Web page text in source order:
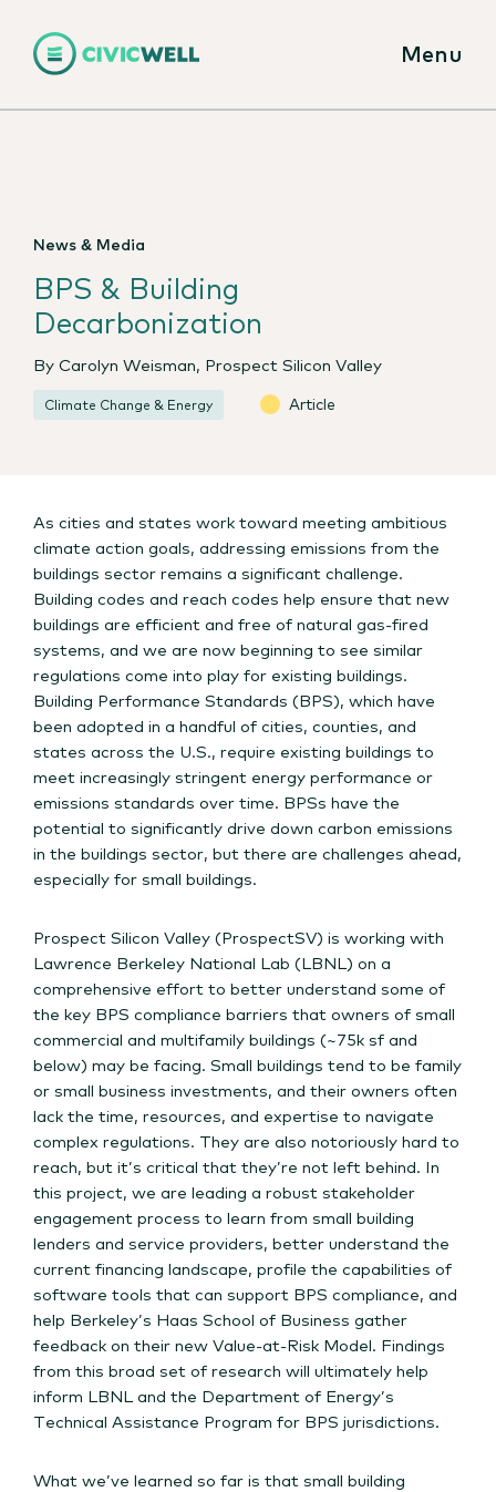
Menu
News & Media
BPS & Building
Decarbonization
By Carolyn Weisman, Prospect Silicon Valley
Climate Change & Energy Article
As cities and states work toward meeting ambitious
climate action goals, addressing emissions from the
buildings sector remains a significant challenge.
Building codes and reach codes help ensure that new
buildings are efficient and free of natural gas-fired
systems, and we are now beginning to see similar
regulations come into play for existing buildings.
Building Performance Standards (BPS), which have
been adopted in a handful of cities, counties, and
states across the U.S., require existing buildings to
meet increasingly stringent energy performance or
emissions standards over time. BPSs have the
potential to significantly drive down carbon emissions
in the buildings sector, but there are challenges ahead,
especially for small buildings.
Prospect Silicon Valley (ProspectSV) is working with
Lawrence Berkeley National Lab (LBNL) on a
comprehensive effort to better understand some of
the key BPS compliance barriers that owners of small
commercial and multifamily buildings (~75k sf and
below) may be facing. Small buildings tend to be family
or small business investments, and their owners often
lack the time, resources, and expertise to navigate
complex regulations. They are also notoriously hard to
reach, but it’s critical that they’re not left behind. In
this project, we are leading a robust stakeholder
engagement process to learn from small building
lenders and service providers, better understand the
current financing landscape, profile the capabilities of
software tools that can support BPS compliance, and
help Berkeley’s Haas School of Business gather
feedback on their new Value-at-Risk Model. Findings
from this broad set of research will ultimately help
inform LBNL and the Department of Energy’s
Technical Assistance Program for BPS jurisdictions.
What we’ve learned so far is that small building